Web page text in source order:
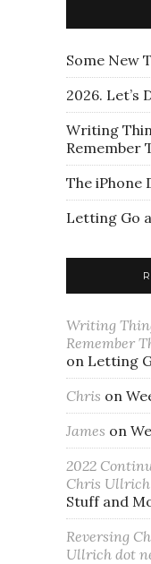
Some New
2026. Let’s
Writing
Remember
The iPhone
Letting Go
Writing
Remember
on Letting
Chris on
James on
2022
Chris
Stuff and
Reversing
Ullrich dot